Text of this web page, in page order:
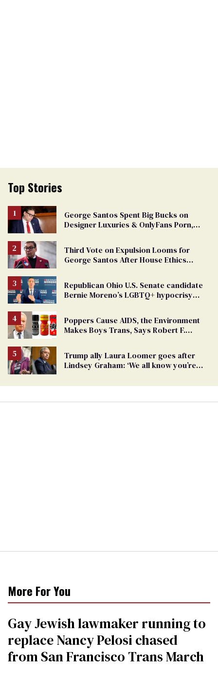
Top Stories
George Santos Spent Big Bucks on
Designer Luxuries & OnlyFans Porn,
Third Vote on Expulsion Looms for
George Santos After House Ethics
Republican Ohio U.S. Senate candidate
Bernie Moreno’s LGBTQ+ hypocrisy
Poppers Cause AIDS, the Environment
Makes Boys Trans, Says Robert F.
Trump ally Laura Loomer goes after
Lindsey Graham: ‘We all know you’re
More For You
Gay Jewish lawmaker running to
replace Nancy Pelosi chased
from San Francisco Trans March